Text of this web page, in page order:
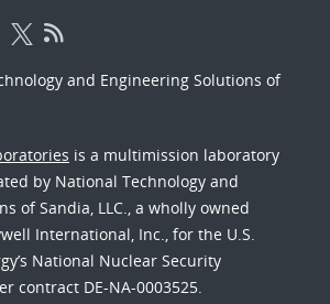
and Engineering Solutions of
is a multimission laboratory
by National Technology and
of Sandia, LLC., a wholly owned
International, Inc., for the U.S.
National Nuclear Security
contract DE-NA-0003525.